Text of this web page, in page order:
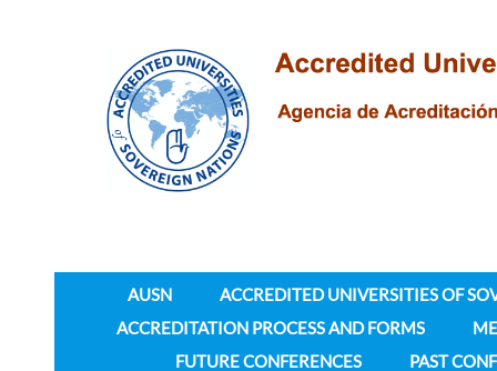
AUSN
ACCREDITED UNIVERSITIES OF
ACCREDITATION PROCESS AND FORMS
FUTURE CONFERENCES
PAST